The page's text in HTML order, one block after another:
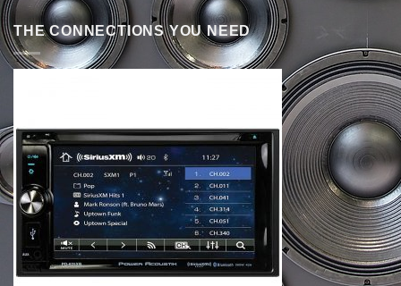
THE CONNECTIONS YOU NEED